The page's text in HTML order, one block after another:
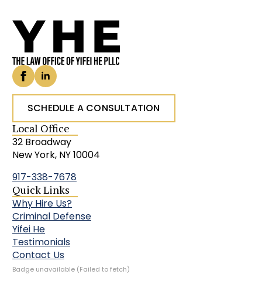
SCHEDULE A CONSULTATION
Local Office
32 Broadway
New York, NY 10004
917-338-7678
Quick Links
Why Hire Us?
Criminal Defense
Yifei He
Testimonials
Contact Us
Badge unavailable (Failed to fetch)